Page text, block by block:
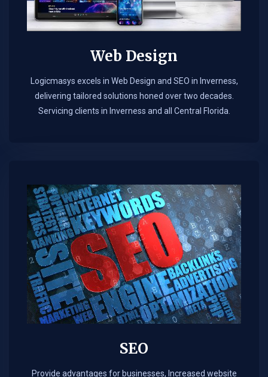
Web Design​
Logicmasys excels in Web Design and SEO in Inverness,
delivering tailored solutions honed over two decades.
Servicing clients in Inverness and all Central Florida.
SEO
Provide advantages for businesses, Increased website